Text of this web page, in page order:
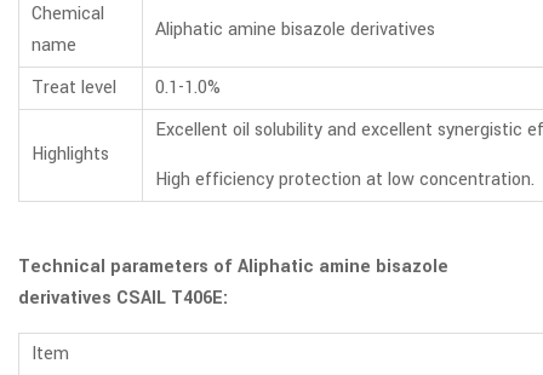
Chemical
name
Aliphatic amine bisazole derivatives
Treat level 0.1-1.0%
Highlights
Excellent oil solubility and excellent synergistic
High efficiency protection at low concentration.
Technical parameters of Aliphatic amine bisazole
derivatives CSAIL T406E:
Item